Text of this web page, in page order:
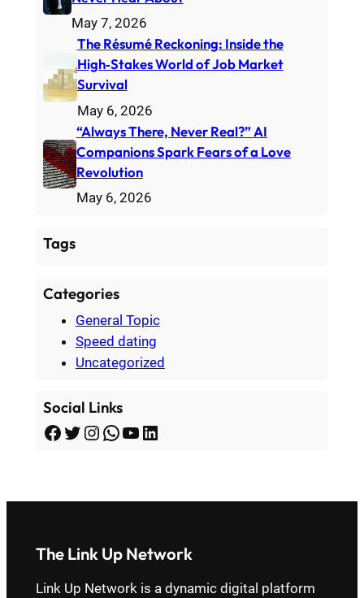
May 7, 2026
The Résumé Reckoning: Inside the
High‑Stakes World of Job Market
Survival
May 6, 2026
“Always There, Never Real?” AI
Companions Spark Fears of a Love
Revolution
May 6, 2026
Tags
Categories
General Topic
Speed dating
Uncategorized
Social Links
Facebook Twitter Instagram WhatsApp YouTube LinkedIn
The Link Up Network
Link Up Network is a dynamic digital platform